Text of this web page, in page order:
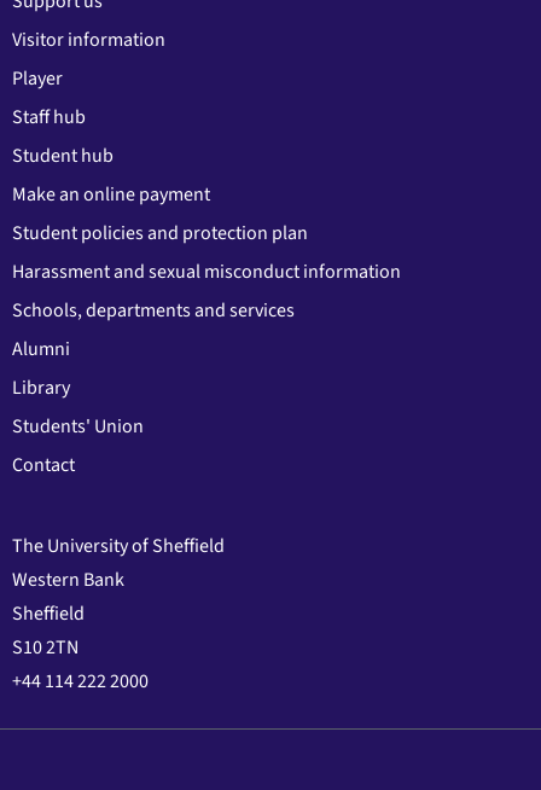
Visitor information
Player
Staff hub
Student hub
Make an online payment
Student policies and protection plan
Harassment and sexual misconduct information
Schools, departments and services
Alumni
Library
Students' Union
Contact
The University of Sheffield
Western Bank
Sheffield
S10 2TN
+44 114 222 2000